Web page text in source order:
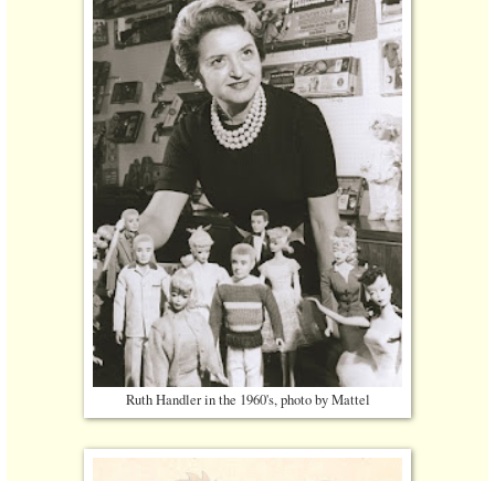
Ruth Handler in the 1960's, photo by Mattel